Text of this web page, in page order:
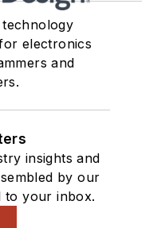
electronics
and
insights and
by our
to your inbox.